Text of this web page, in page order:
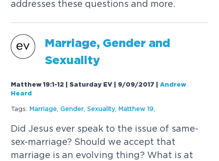
addresses these questions and more.
Marriage, Gender and
Sexuality
Matthew 19:1-12 | Saturday EV | 9/09/2017 |Andrew
Heard
Tags: Marriage Gender,Sexuality, Matthew 19
Did Jesus ever speak to the issue of same-
sex-marriage? Should we accept that
marriage is an evolving thing? What is at